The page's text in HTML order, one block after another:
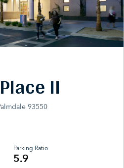
II
93550
Parking Ratio
5.9